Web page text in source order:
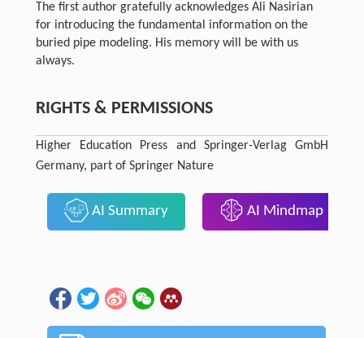
The first author gratefully acknowledges Ali Nasirian
for introducing the fundamental information on the
buried pipe modeling. His memory will be with us
always.
RIGHTS & PERMISSIONS
Higher Education Press and Springer-Verlag GmbH
Germany, part of Springer Nature
AI Summary AI Mindmap